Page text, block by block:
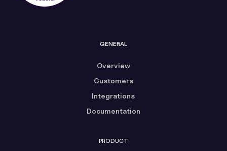
GENERAL
Overview
Customers
Integrations
Documentation
PRODUCT